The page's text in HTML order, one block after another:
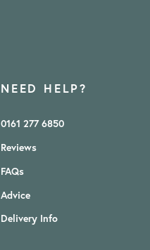
NEED HELP?
0161 277 6850
Reviews
FAQs
Advice
Delivery Info